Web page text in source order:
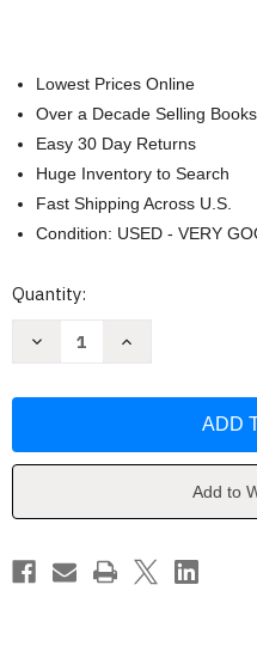
Lowest Prices Online
Over a Decade Selling Books
Easy 30 Day Returns
Huge Inventory to Search
Fast Shipping Across U.S.
Condition: USED - VERY
Current
Quantity:
Decrease
by
Increase
by
Add to